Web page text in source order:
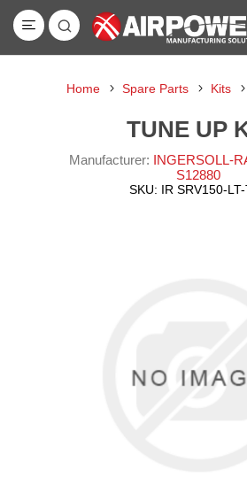
Home Spare Parts Kits
TUNE UP
Manufacturer: INGERSOLL-
S12880
SKU: IR SRV150-LT-